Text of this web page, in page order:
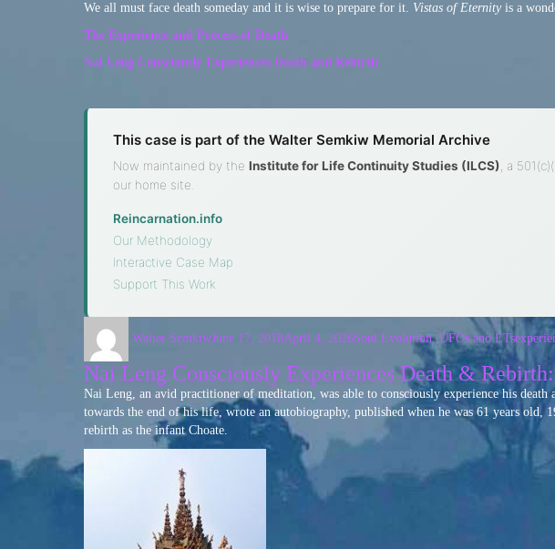
We all must face death someday and it is wise to prepare for it. Vistas of Eternity is a
The Experience and Process of Death
Nai Leng Consciously Experiences Death and Rebirth
This case is part of the Walter Semkiw Memorial Archive
Now maintained by the Institute for Life Continuity Studies (ILCS) , a
our home site.
Reincarnation.info
Our Methodology
Interactive Case Map
Support This Work
Walter SemkiwJune 17, 2018April 4, 2026Soul Evolution, UFOs and ETs
Nai Leng Consciously Experiences Death &
Nai Leng, an avid practitioner of meditation, was able to consciously experience his
towards the end of his life, wrote an autobiography, published when he was 61 years
rebirth as the infant Choate.